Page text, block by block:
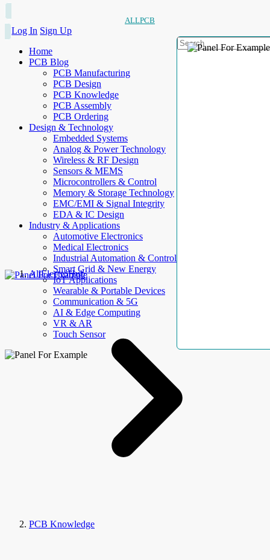
ALLPCB
Log In Sign Up
Home
PCB Blog
PCB Manufacturing
PCB Design
PCB Knowledge
PCB Assembly
PCB Ordering
Design & Technology
Embedded Systems
Analog & Power Technology
Wireless & RF Design
Sensors & MEMS
Microcontrollers & Control
Memory & Storage Technology
EMC/EMI & Signal Integrity
EDA & IC Design
Industry & Applications
Automotive Electronics
Medical Electronics
Industrial Automation & Control
Smart Grid & New Energy
IoT Applications
Wearable & Portable Devices
Communication & 5G
AI & Edge Computing
VR & AR
Touch Sensor
AllElectroHub
PCB Knowledge